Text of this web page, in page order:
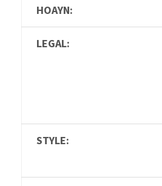
HOAYN:
LEGAL:
STYLE: